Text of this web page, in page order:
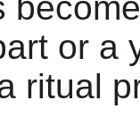
or a
ritual